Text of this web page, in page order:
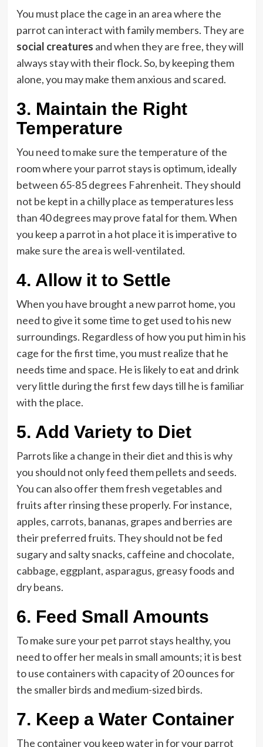
You must place the cage in an area where the
parrot can interact with family members. They are
social creatures and when they are free, they will
always stay with their flock. So, by keeping them
alone, you may make them anxious and scared.
3. Maintain the Right
Temperature
You need to make sure the temperature of the
room where your parrot stays is optimum, ideally
between 65-85 degrees Fahrenheit. They should
not be kept in a chilly place as temperatures less
than 40 degrees may prove fatal for them. When
you keep a parrot in a hot place it is imperative to
make sure the area is well-ventilated.
4. Allow it to Settle
When you have brought a new parrot home, you
need to give it some time to get used to his new
surroundings. Regardless of how you put him in his
cage for the first time, you must realize that he
needs time and space. He is likely to eat and drink
very little during the first few days till he is familiar
with the place.
5. Add Variety to Diet
Parrots like a change in their diet and this is why
you should not only feed them pellets and seeds.
You can also offer them fresh vegetables and
fruits after rinsing these properly. For instance,
apples, carrots, bananas, grapes and berries are
their preferred fruits. They should not be fed
sugary and salty snacks, caffeine and chocolate,
cabbage, eggplant, asparagus, greasy foods and
dry beans.
6. Feed Small Amounts
To make sure your pet parrot stays healthy, you
need to offer her meals in small amounts; it is best
to use containers with capacity of 20 ounces for
the smaller birds and medium-sized birds.
7. Keep a Water Container
The container you keep water in for your parrot